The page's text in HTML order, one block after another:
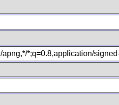
*;q=0.8,application/